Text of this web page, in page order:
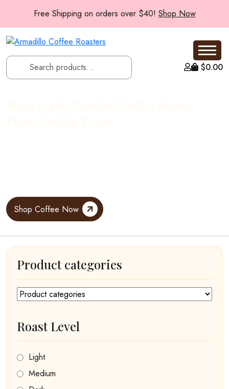
Free Shipping on orders over $40! Shop Now
$0.00
Shop Coffee Now
Product categories
Roast Level
Light
Medium